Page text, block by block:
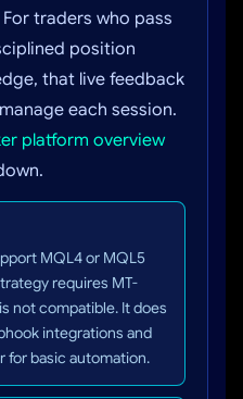
traders who pass
position
that live feedback
each session.
platform overview
MQL4 or MQL5
requires MT-
not compatible. It does
integrations and
for basic automation.